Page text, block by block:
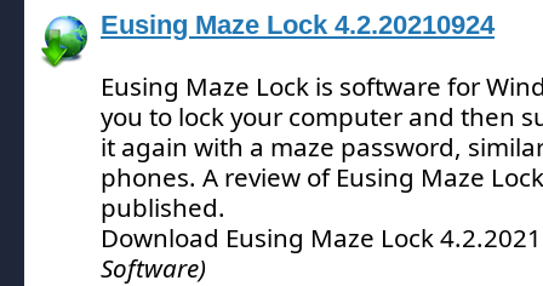
Eusing Maze Lock 4.2.20210924
Eusing Maze Lock is software for
you to lock your computer and then
it again with a maze password,
phones. A review of Eusing Maze
published.
Download Eusing Maze Lock
Software)